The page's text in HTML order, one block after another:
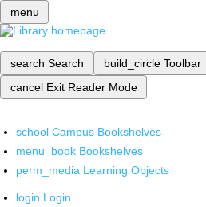
menu
search Search build_circle Toolbar
cancel Exit Reader Mode
school Campus Bookshelves
menu_book Bookshelves
perm_media Learning Objects
login Login